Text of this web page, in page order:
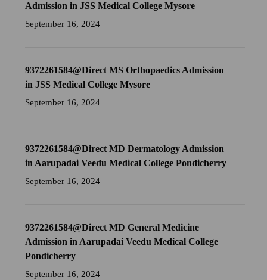
Admission in JSS Medical College Mysore
September 16, 2024
9372261584@Direct MS Orthopaedics Admission
in JSS Medical College Mysore
September 16, 2024
9372261584@Direct MD Dermatology Admission
in Aarupadai Veedu Medical College Pondicherry
September 16, 2024
9372261584@Direct MD General Medicine
Admission in Aarupadai Veedu Medical College
Pondicherry
September 16, 2024